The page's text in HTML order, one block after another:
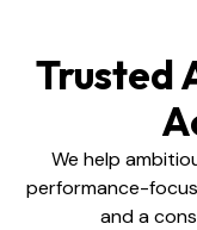
Trusted
We help
performance-
and a